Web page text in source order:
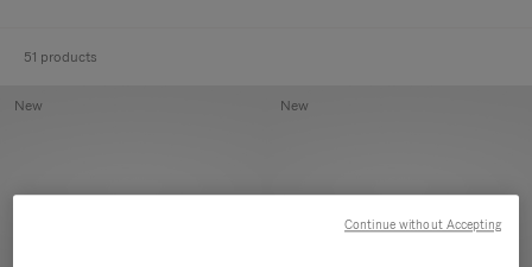
51 products
New New
Continue without Accepting